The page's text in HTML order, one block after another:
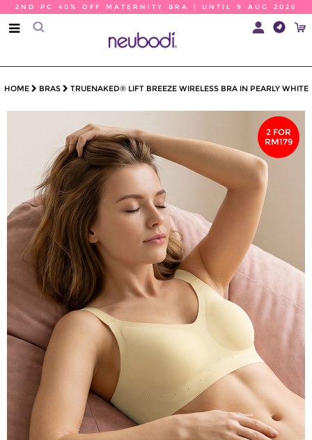
2ND PC 40% OFF MATERNITY BRA | UNTIL 9 AUG 2026
HOME BRAS TRUENAKED® LIFT BREEZE WIRELESS BRA IN PEARLY WHITE
2 FOR
RM179